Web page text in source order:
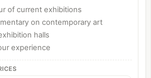
of current exhibitions
on contemporary art
halls
experience